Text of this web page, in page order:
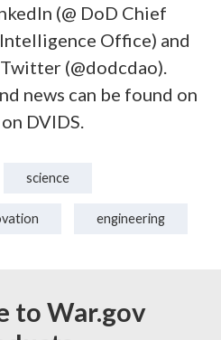
(@ DoD Chief
Office) and
(@dodcdao).
news can be found on
DVIDS.
science
engineering
to War.gov